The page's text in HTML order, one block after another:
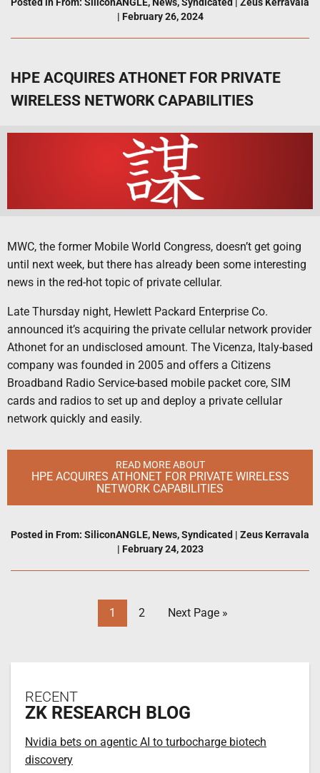
| February 26, 2024
HPE ACQUIRES ATHONET FOR PRIVATE
WIRELESS NETWORK CAPABILITIES
MWC, the former Mobile World Congress, doesn’t get going
until next week, but there has already been some interesting
news in the red-hot topic of private cellular.
Late Thursday night, Hewlett Packard Enterprise Co.
announced it’s acquiring the private cellular network provider
Athonet for an undisclosed amount. The Vicenza, Italy-based
company was founded in 2005 and offers a Citizens
Broadband Radio Service-based mobile packet core, SIM
cards and radios to set up and deploy a private cellular
network quickly and easily.
READ MORE ABOUT
HPE ACQUIRES ATHONET FOR PRIVATE WIRELESS
NETWORK CAPABILITIES
Posted in From: SiliconANGLE, News,Syndicated | Zeus Kerravala
| February 24, 2023
1 2 Next Page »
RECENT
ZK RESEARCH BLOG
Nvidia bets on agentic AI to turbocharge biotech
discovery